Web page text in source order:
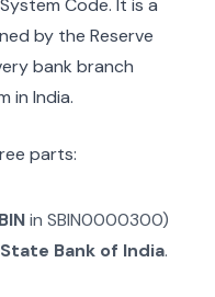
Code. It is a
by the Reserve
bank branch
in India.
parts:
inSBIN0000300)
State Bank of India.